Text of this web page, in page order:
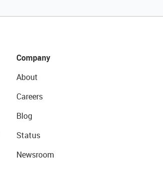
Company
About
Careers
Blog
Status
Newsroom